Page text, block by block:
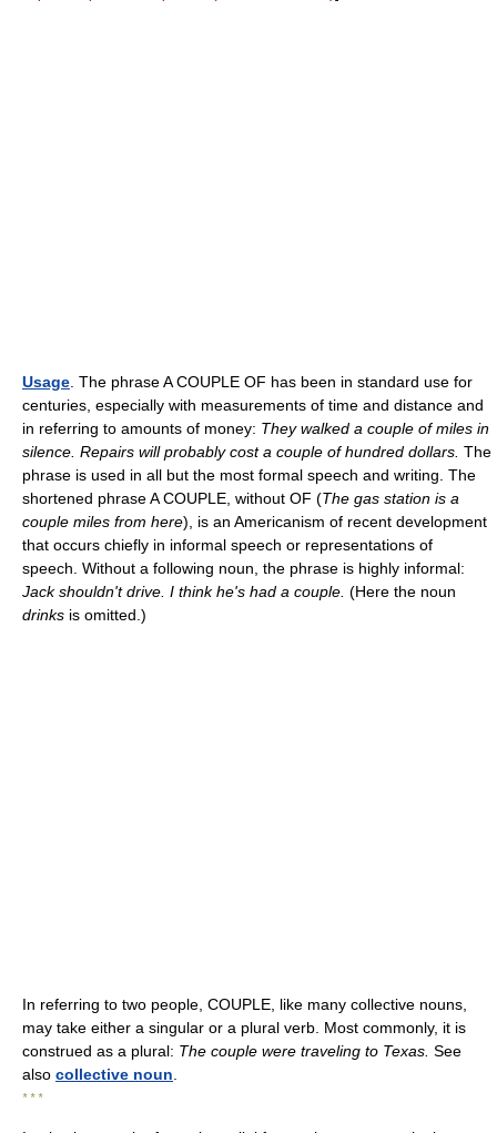
Usage. The phrase A COUPLE OF has been in standard use for
centuries, especially with measurements of time and distance and
in referring to amounts of money: They walked a couple of miles in
silence. Repairs will probably cost a couple of hundred dollars. The
phrase is used in all but the most formal speech and writing. The
shortened phrase A COUPLE, without OF (The gas station is a
couple miles from here), is an Americanism of recent development
that occurs chiefly in informal speech or representations of
speech. Without a following noun, the phrase is highly informal:
Jack shouldn't drive. I think he's had a couple. (Here the noun
drinks is omitted.)
In referring to two people, COUPLE, like many collective nouns,
may take either a singular or a plural verb. Most commonly, it is
construed as a plural: The couple were traveling to Texas. See
also collective noun.
* * *